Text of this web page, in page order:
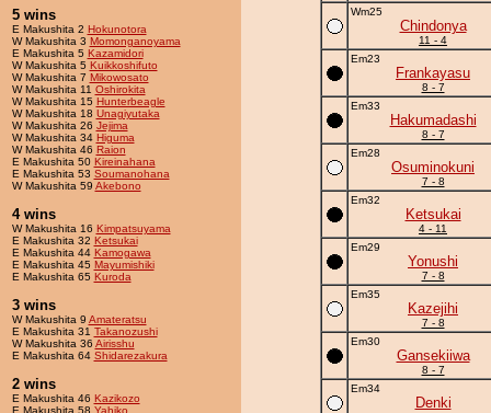
5 wins
E Makushita 2 Hokunotora
W Makushita 3 Momonganoyama
E Makushita 5 Kazamidori
W Makushita 5 Kuikkoshifuto
W Makushita 7 Mikowosato
W Makushita 11 Oshirokita
W Makushita 15 Hunterbeagle
W Makushita 18 Unagiyutaka
W Makushita 26 Jejima
W Makushita 34 Higuma
W Makushita 46 Raion
E Makushita 50 Kireinahana
E Makushita 53 Soumanohana
W Makushita 59 Akebono
4 wins
W Makushita 16 Kimpatsuyama
E Makushita 32 Ketsukai
E Makushita 44 Kamogawa
E Makushita 45 Mayumishiki
E Makushita 65 Kuroda
3 wins
W Makushita 9 Amateratsu
E Makushita 31 Takanozushi
W Makushita 36 Airisshu
E Makushita 64 Shidarezakura
2 wins
E Makushita 46 Kazikozo
E Makushita 58 Yahiko
Wm25
Chindonya
11 - 4
Em23
Frankayasu
8 - 7
Em33
Hakumadashi
8 - 7
Em28
Osuminokuni
7 - 8
Em32
Ketsukai
4 - 11
Em29
Yonushi
7 - 8
Em35
Kazejihi
7 - 8
Em30
Gansekiiwa
8 - 7
Em34
Denki